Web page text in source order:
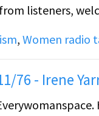
listeners,
, Women radio
76 - Irene